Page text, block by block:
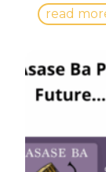
read